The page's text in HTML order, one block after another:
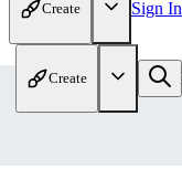
Create Sign In
Create